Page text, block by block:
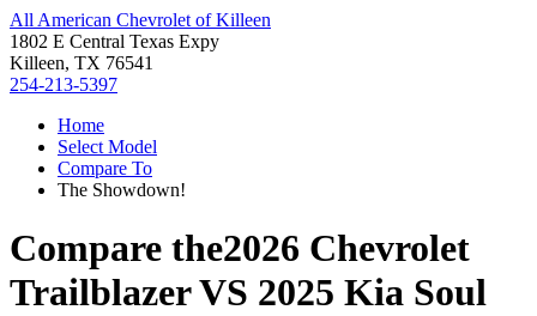
All American Chevrolet of Killeen
1802 E Central Texas Expy
Killeen, TX 76541
254-213-5397
Home
Select Model
Compare To
The Showdown!
Compare the2026 Chevrolet
TrailblazerVS 2025 Kia Soul